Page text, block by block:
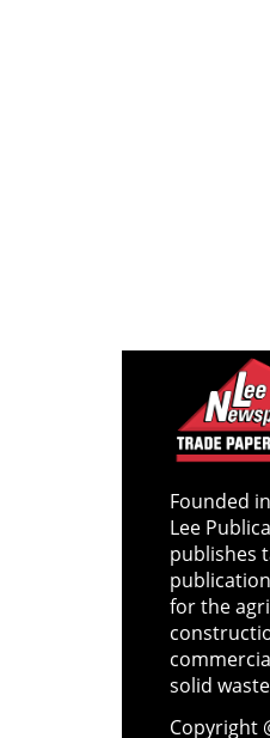
Founded
Lee
publishes
for the
solid
Copyright